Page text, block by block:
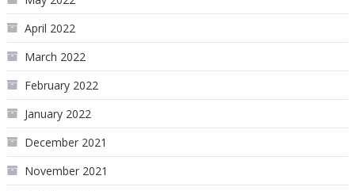
April 2022
March 2022
February 2022
January 2022
December 2021
November 2021